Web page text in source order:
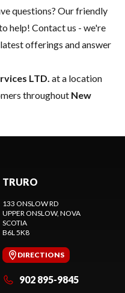
questions? Our friendly
help! Contact us - we're
offerings and answer
LTD. at a location
throughout New
TRURO
133 ONSLOW RD
UPPER ONSLOW, NOVA
SCOTIA
B6L 5K8
DIRECTIONS
902 895-9845